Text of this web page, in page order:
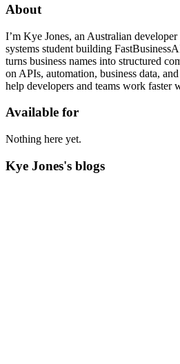
About
I’m Kye Jones, an Australian
systems student building
turns business names into structured
on APIs, automation, business data,
help developers and teams work faster
Available for
Nothing here yet.
Kye Jones's blogs